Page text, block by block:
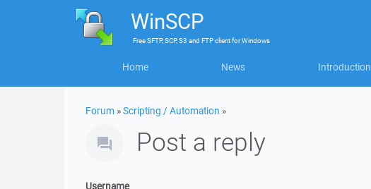
WinSCP
FreeSFTP, SCP, S3 and FTP clientforWindows
Home News Introduction
Forum »Scripting / Automation »
Post a reply
Username